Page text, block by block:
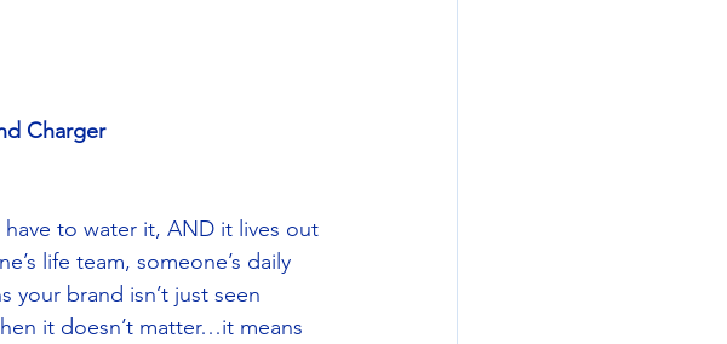
Charger
to water it, AND it lives out
life team, someone’s daily
your brand isn’t just seen
it doesn’t matter…it means